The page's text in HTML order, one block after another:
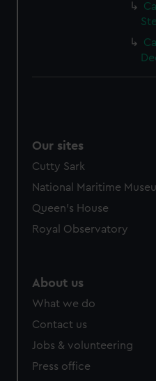
Our sites
Cutty Sark
National Maritime
Queen's House
Royal Observatory
About us
What we do
Contact us
Jobs & volunteering
Press office